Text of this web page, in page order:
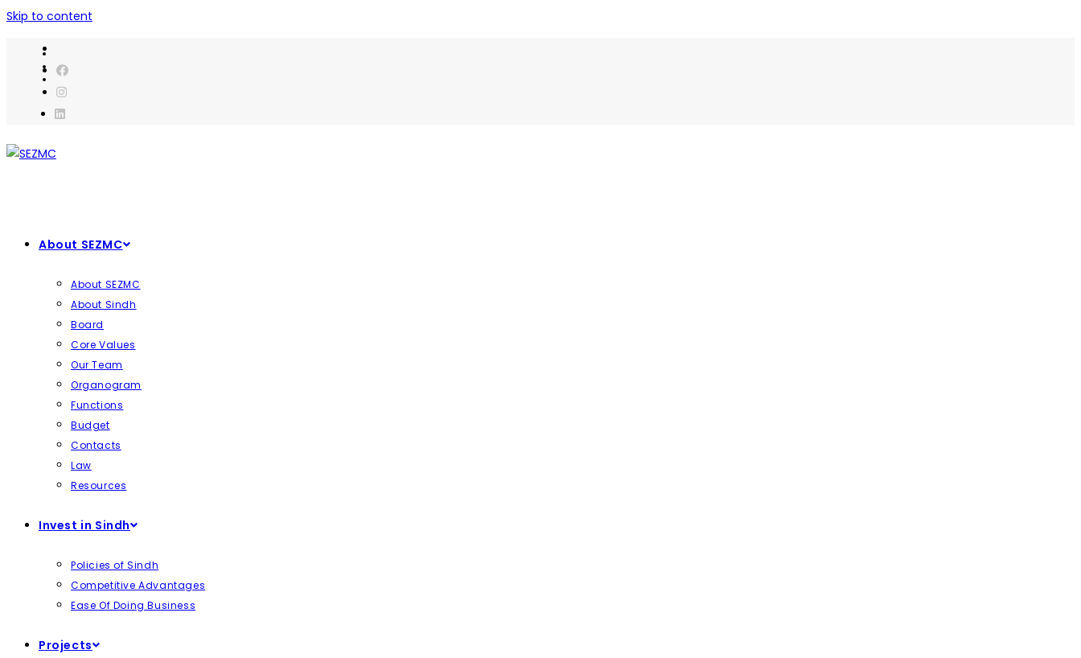
Skip to content
About SEZMC
About SEZMC
About Sindh
Board
Core Values
Our Team
Organogram
Functions
Budget
Contacts
Law
Resources
Invest in Sindh
Policies of Sindh
Competitive Advantages
Ease Of Doing Business
Projects